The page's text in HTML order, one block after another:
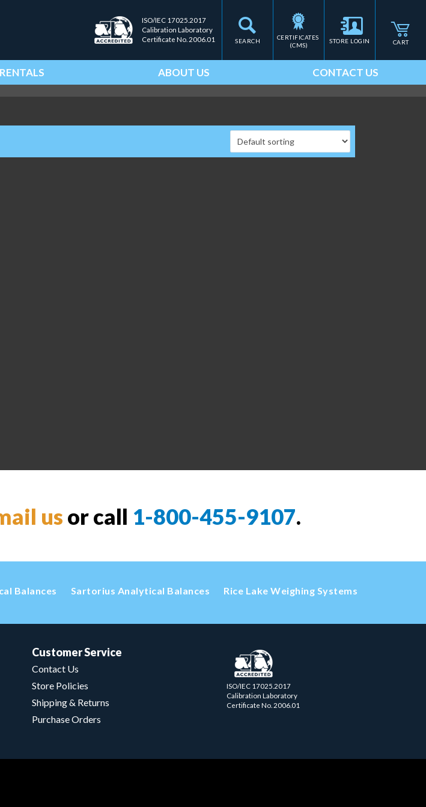
SEARCH
ISO/IEC 17025.2017
Calibration Laboratory
Certificate No. 2006.01
CERTIFICATES
(CMS)
STORE LOGIN CART
RENTALS ABOUT US CONTACT US
us or call 1-800-455-9107.
Balances Sartorius Analytical Balances Rice Lake Weighing Systems
Customer Service
Contact Us
Store Policies
Shipping & Returns
Purchase Orders
ISO/IEC 17025.2017
Calibration Laboratory
Certificate No. 2006.01